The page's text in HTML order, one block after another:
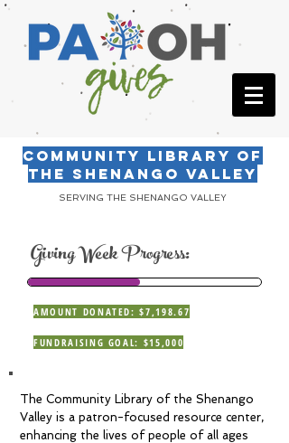
COMMUNITY LIBRARY OF
THE SHENANGO VALLEY
SERVING THE SHENANGO VALLEY
Giving Week Progress:
AMOUNT DONATED: $7,198.67
FUNDRAISING GOAL: $15,000
The Community Library of the Shenango
Valley is a patron-focused resource center,
enhancing the lives of people of all ages